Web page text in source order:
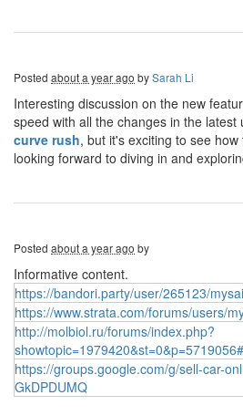
Posted about a year ago bySarah Li
Interesting discussion on the new
speed with all the changes in the
curve rush, but it's exciting to see
looking forward to diving in and
Posted about a year ago by
Informative content.
https://bandori.party/user/265123/
https://www.strata.com/forums/users/
http://molbiol.ru/forums/index.php?
https://groups.google.com/g/sell-car-
GkDPDUMQ